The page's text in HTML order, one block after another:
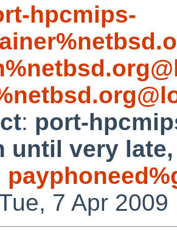
hpcmips-
: port-
until very
7 Apr